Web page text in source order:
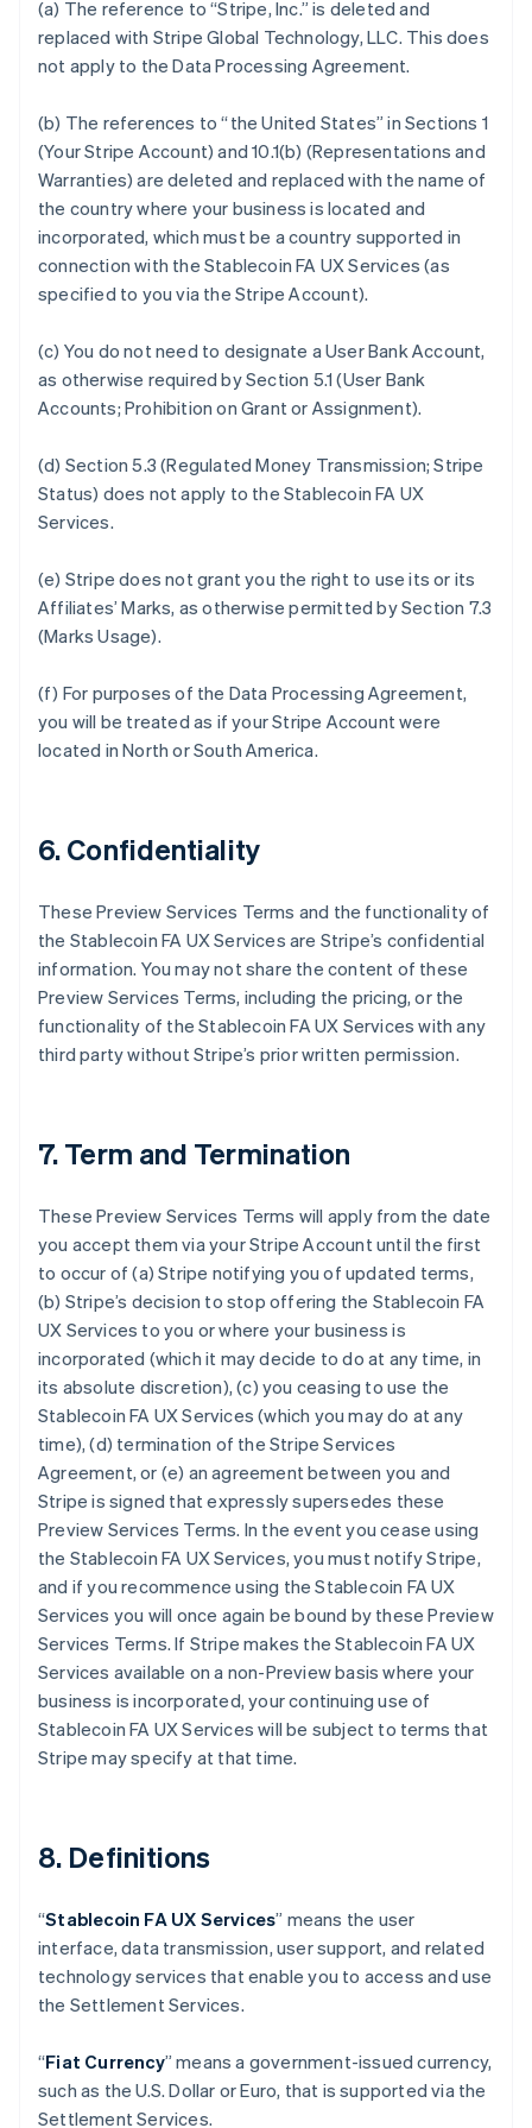
(a) The reference to “Stripe, Inc.” is deleted and
replaced with Stripe Global Technology, LLC. This does
not apply to the Data Processing Agreement.
(b) The references to “the United States” in Sections 1
(Your Stripe Account) and 10.1(b) (Representations and
Warranties) are deleted and replaced with the name of
the country where your business is located and
incorporated, which must be a country supported in
connection with the Stablecoin FA UX Services (as
specified to you via the Stripe Account).
(c) You do not need to designate a User Bank Account,
as otherwise required by Section 5.1 (User Bank
Accounts; Prohibition on Grant or Assignment).
(d) Section 5.3 (Regulated Money Transmission; Stripe
Status) does not apply to the Stablecoin FA UX
Services.
(e) Stripe does not grant you the right to use its or its
Affiliates’ Marks, as otherwise permitted by Section 7.3
(Marks Usage).
(f) For purposes of the Data Processing Agreement,
you will be treated as if your Stripe Account were
located in North or South America.
6. Confidentiality
These Preview Services Terms and the functionality of
the Stablecoin FA UX Services are Stripe’s confidential
information. You may not share the content of these
Preview Services Terms, including the pricing, or the
functionality of the Stablecoin FA UX Services with any
third party without Stripe’s prior written permission.
7. Term and Termination
These Preview Services Terms will apply from the date
you accept them via your Stripe Account until the first
to occur of (a) Stripe notifying you of updated terms,
(b) Stripe’s decision to stop offering the Stablecoin FA
UX Services to you or where your business is
incorporated (which it may decide to do at any time, in
its absolute discretion), (c) you ceasing to use the
Stablecoin FA UX Services (which you may do at any
time), (d) termination of the Stripe Services
Agreement, or (e) an agreement between you and
Stripe is signed that expressly supersedes these
Preview Services Terms. In the event you cease using
the Stablecoin FA UX Services, you must notify Stripe,
and if you recommence using the Stablecoin FA UX
Services you will once again be bound by these Preview
Services Terms. If Stripe makes the Stablecoin FA UX
Services available on a non-Preview basis where your
business is incorporated, your continuing use of
Stablecoin FA UX Services will be subject to terms that
Stripe may specify at that time.
8. Definitions
“Stablecoin FA UX Services” means the user
interface, data transmission, user support, and related
technology services that enable you to access and use
the Settlement Services.
“Fiat Currency” means a government-issued currency,
such as the U.S. Dollar or Euro, that is supported via the
Settlement Services.
Australia
English
Austria
Belgium
Nederlands Français DeutschEnglish
Brazil
Canada
EnglishItaliano
Cyprus
English
Czech Republic
English
Estonia
English